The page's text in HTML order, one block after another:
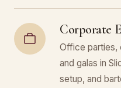
Corporate
Office parties,
and galas in
setup, and